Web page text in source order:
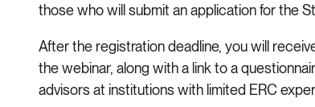
those who will submit an application for the
After the registration deadline, you will
the webinar, along with a link to a
advisors at institutions with limited ERC